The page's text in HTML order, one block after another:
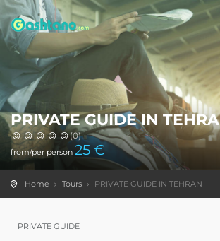
PRIVATE GUIDE IN
(0)
from/per person 25€
Home Tours PRIVATE GUIDE IN TEHRAN
PRIVATE GUIDE